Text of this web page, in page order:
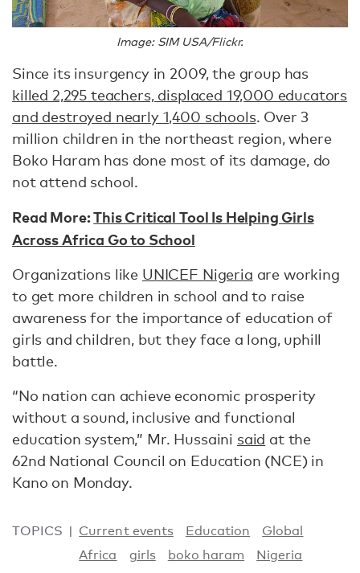
Image: SIM USA/Flickr.
Since its insurgency in 2009, the group has
killed 2,295 teachers, displaced 19,000 educators
and destroyed nearly 1,400 schools. Over 3
million children in the northeast region, where
Boko Haram has done most of its damage, do
not attend school.
Read More:This Critical Tool Is Helping Girls
Across Africa Go to School
Organizations like UNICEF Nigeria are working
to get more children in school and to raise
awareness for the importance of education of
girls and children, but they face a long, uphill
battle.
“No nation can achieve economic prosperity
without a sound, inclusive and functional
education system,” Mr. Hussaini said at the
62nd National Council on Education (NCE) in
Kano on Monday.
TOPICS Current events Education
Global
Africa
girls boko haram
Nigeria